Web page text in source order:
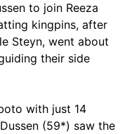
to join Reeza
kingpins, after
Steyn, went about
their side
with just 14
(59*) saw the